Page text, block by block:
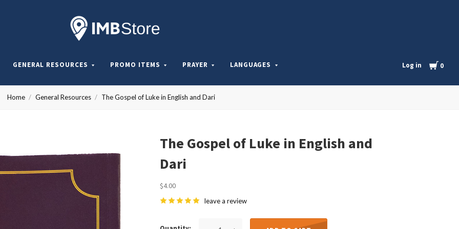
GENERAL RESOURCES PROMO ITEMS PRAYER LANGUAGES Log in Cart
0
International
Mission
Board
Home General Resources The Gospel of Luke in English and Dari
The Gospel of Luke in English and
Dari
$4.00
leave a review